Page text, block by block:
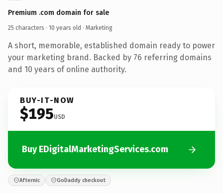
Premium .com domain for sale
25 characters · 10 years old · Marketing
A short, memorable, established domain ready to power
your marketing brand. Backed by 76 referring domains
and 10 years of online authority.
BUY-IT-NOW
$195USD
Buy EDigitalMarketingServices.com
Afternic GoDaddy checkout